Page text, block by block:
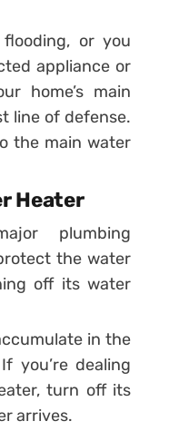
or you
appliance or
home’s main
line of defense.
the main water
Heater
plumbing
the water
off its water
in the
you’re dealing
turn off its
arrives.